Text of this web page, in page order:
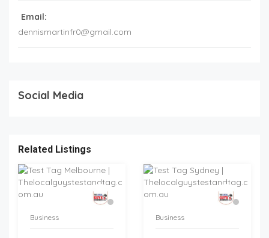
Email:
dennismartinfr0@gmail.com
Social Media
Related Listings
Business Business